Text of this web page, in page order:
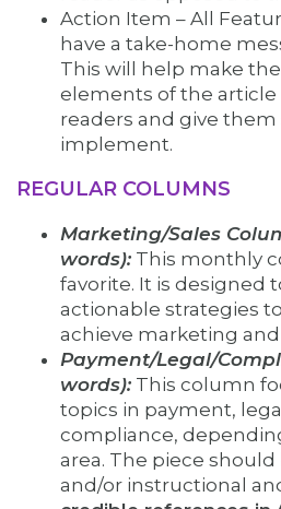
Action Item – All
have a take-home
This will help make
elements of the
readers and give
implement.
REGULAR COLUMNS
Marketing/Sales
words): This monthly
favorite. It is designed
actionable strategies
achieve marketing and
Payment/Legal/
words): This column
topics in payment,
compliance,
area. The piece
and/or instructional